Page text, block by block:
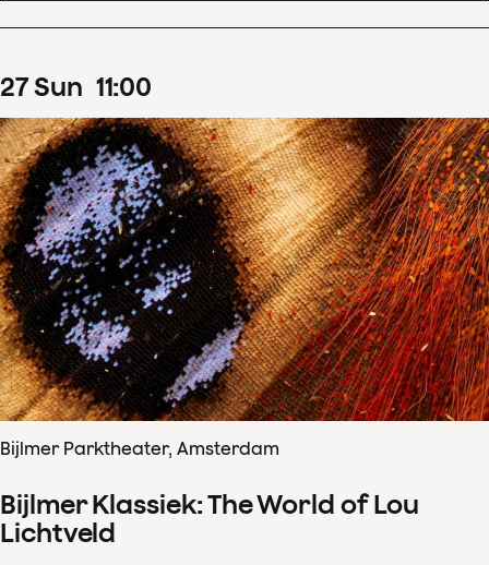
27Sun 11:00
Bijlmer Parktheater, Amsterdam
Bijlmer Klassiek: The World of Lou
Lichtveld